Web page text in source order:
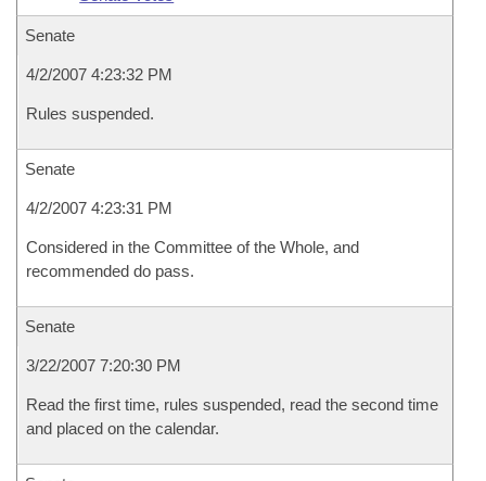
Senate
4/2/2007 4:23:32 PM
Rules suspended.
Senate
4/2/2007 4:23:31 PM
Considered in the Committee of the Whole, and
recommended do pass.
Senate
3/22/2007 7:20:30 PM
Read the first time, rules suspended, read the second time
and placed on the calendar.